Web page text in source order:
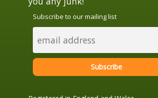
Subscribe to our mailing list